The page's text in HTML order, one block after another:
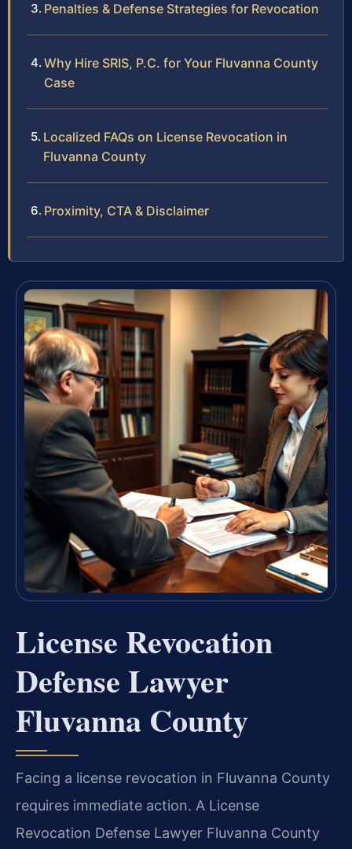
Penalties & Defense Strategies for Revocation
Why Hire SRIS, P.C. for Your Fluvanna County
Case
Localized FAQs on License Revocation in
Fluvanna County
Proximity, CTA & Disclaimer
License Revocation
Defense Lawyer
Fluvanna County
Facing a license revocation in Fluvanna County
requires immediate action. A License
Revocation Defense Lawyer Fluvanna County